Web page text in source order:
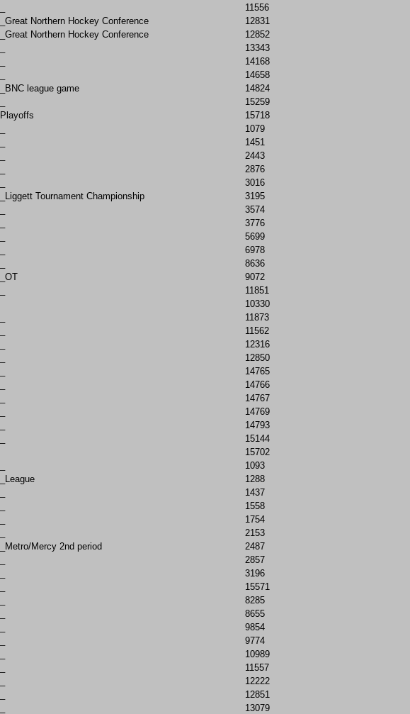
11556
_Great Northern Hockey Conference
12831
_Great Northern Hockey Conference
12852
13343
14168
14658
_BNC league game
14824
15259
Playoffs
15718
1079
1451
2443
2876
3016
_Liggett Tournament Championship
3195
3574
3776
5699
6978
8636
_OT
9072
11851
10330
11873
11562
12316
12850
14765
14766
14767
14769
14793
15144
15702
1093
_League
1288
1437
1558
1754
2153
_Metro/Mercy 2nd period
2487
2857
3196
15571
8285
8655
9854
9774
10989
11557
12222
12851
13079